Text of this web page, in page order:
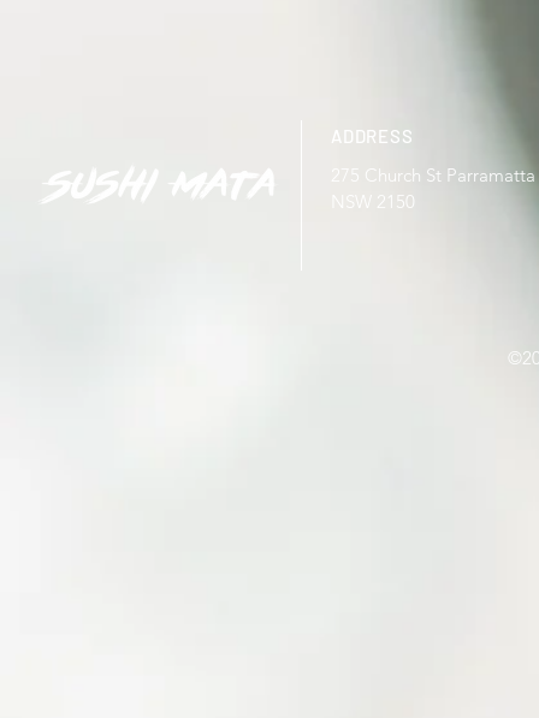
ADDRESS
275 Church St Parramatta
NSW 2150